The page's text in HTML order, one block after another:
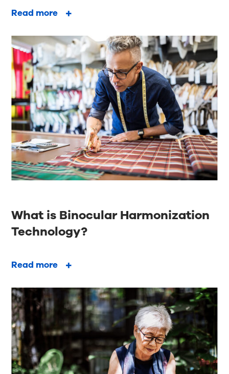
Read more
What is Binocular Harmonization
Technology?
Read more